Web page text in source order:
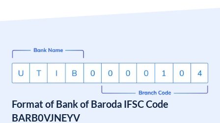
Format of Bank of Baroda IFSC Code
BARB0VJNEYV